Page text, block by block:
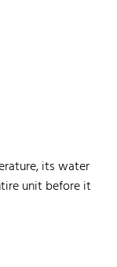
its water
unit before it